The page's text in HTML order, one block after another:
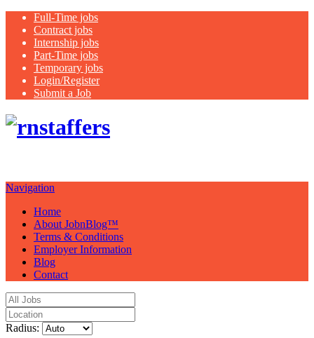
Full-Time jobs
Contract jobs
Internship jobs
Part-Time jobs
Temporary jobs
Login/Register
Submit a Job
Navigation
Home
About JobnBlog™
Terms & Conditions
Employer Information
Blog
Contact
Radius: